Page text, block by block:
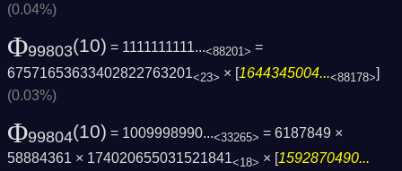
(0.04%)
Φ99803(10) = 1111111111...<88201> =
67571653633402822763201<23> × [1644345004...<88178>]
(0.03%)
Φ99804(10) = 1009998990...<33265> = 6187849 ×
58884361 × 174020655031521841<18> × [1592870490...